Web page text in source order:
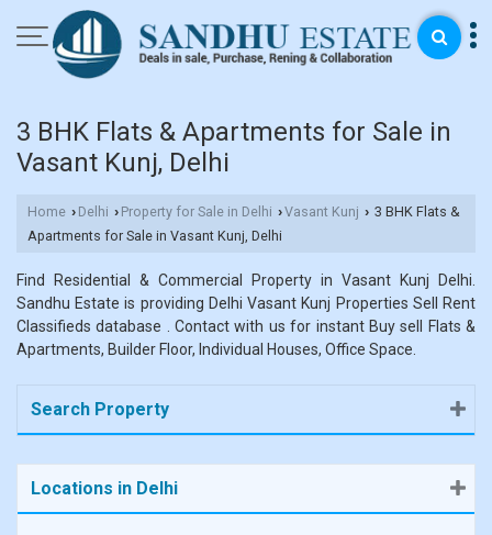
3 BHK Flats & Apartments for Sale in
Vasant Kunj, Delhi
Home › Delhi › Property for Sale in Delhi ›Vasant Kunj › 3 BHK Flats &
Apartments for Sale in Vasant Kunj, Delhi
Find Residential & Commercial Property in Vasant Kunj Delhi.
Sandhu Estate is providing Delhi Vasant Kunj Properties Sell Rent
Classifieds database . Contact with us for instant Buy sell Flats &
Apartments, Builder Floor, Individual Houses, Office Space.
Search Property
Locations in Delhi